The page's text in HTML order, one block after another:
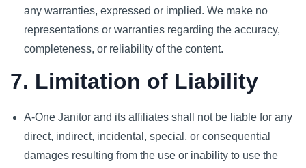
any warranties, expressed or implied. We make no
representations or warranties regarding the accuracy,
completeness, or reliability of the content.
7. Limitation of Liability
A-One Janitor and its affiliates shall not be liable for any
direct, indirect, incidental, special, or consequential
damages resulting from the use or inability to use the